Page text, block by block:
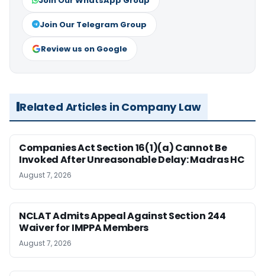
Join Our Telegram Group
Review us on Google
Related Articles in Company Law
Companies Act Section 16(1)(a) Cannot Be
Invoked After Unreasonable Delay: Madras HC
August 7, 2026
NCLAT Admits Appeal Against Section 244
Waiver for IMPPA Members
August 7, 2026